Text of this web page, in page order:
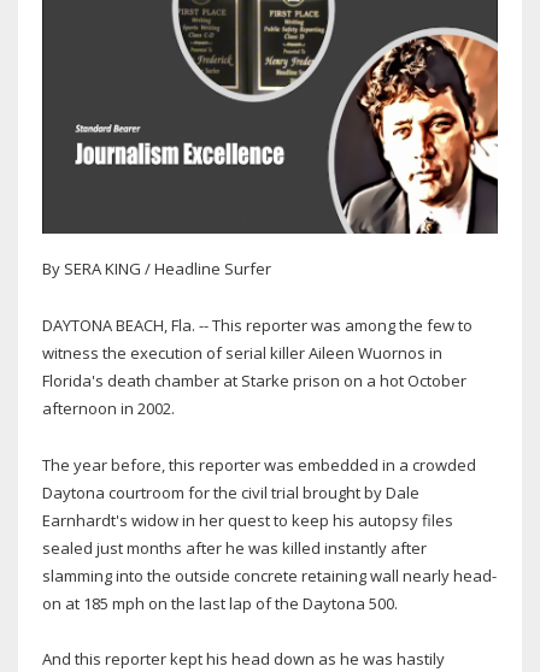
By SERA KING / Headline Surfer
DAYTONA BEACH, Fla. -- This reporter was among the few to
witness the execution of serial killer Aileen Wuornos in
Florida's death chamber at Starke prison on a hot October
afternoon in 2002.
The year before, this reporter was embedded in a crowded
Daytona courtroom for the civil trial brought by Dale
Earnhardt's widow in her quest to keep his autopsy files
sealed just months after he was killed instantly after
slamming into the outside concrete retaining wall nearly head-
on at 185 mph on the last lap of the Daytona 500.
And this reporter kept his head down as he was hastily